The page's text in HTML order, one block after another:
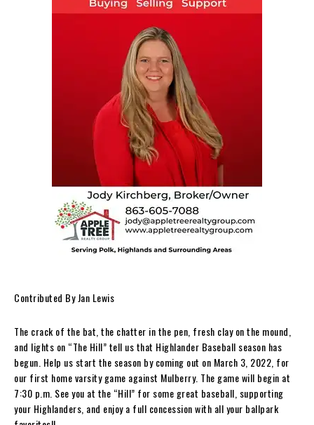
Contributed By Jan Lewis
The crack of the bat, the chatter in the pen, fresh clay on the mound,
and lights on “The Hill” tell us that Highlander Baseball season has
begun. Help us start the season by coming out on March 3, 2022, for
our first home varsity game against Mulberry. The game will begin at
7:30 p.m. See you at the “Hill” for some great baseball, supporting
your Highlanders, and enjoy a full concession with all your ballpark